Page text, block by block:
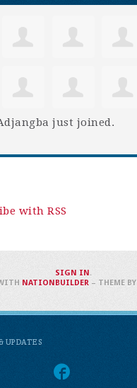
just joined.
with RSS
UPDATES
SIGN IN .
NATIONBUILDER– THEME BY